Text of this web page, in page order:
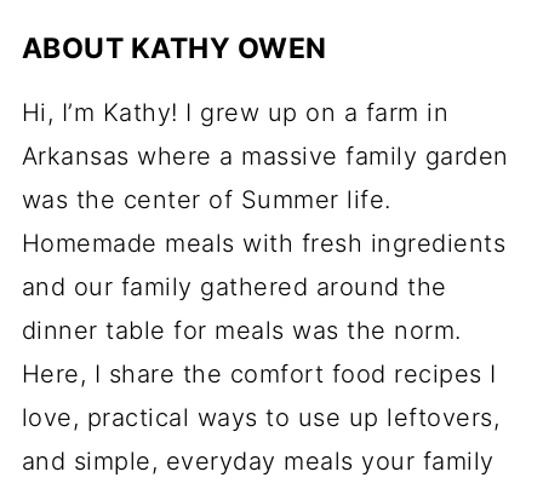
ABOUT KATHY OWEN
Hi, I’m Kathy! I grew up on a farm in
Arkansas where a massive family garden
was the center of Summer life.
Homemade meals with fresh ingredients
and our family gathered around the
dinner table for meals was the norm.
Here, I share the comfort food recipes I
love, practical ways to use up leftovers,
and simple, everyday meals your family